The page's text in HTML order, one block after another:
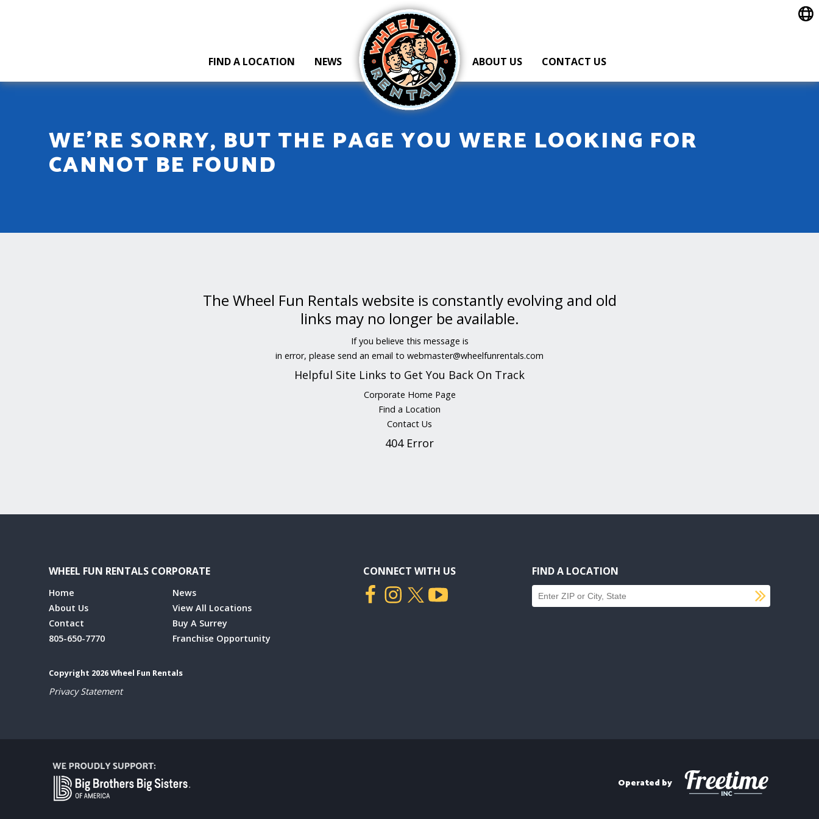
Wheel Fun Rentals
FIND A LOCATION NEWS ABOUT US CONTACT US
WE'RE SORRY, BUT THE PAGE YOU WERE LOOKING FOR
CANNOT BE FOUND
The Wheel Fun Rentals website is constantly evolving and old
links may no longer be available.
If you believe this message is
in error, please send an email to webmaster@wheelfunrentals.com
Helpful Site Links to Get You Back On Track
Corporate Home Page
Find a Location
Contact Us
404 Error
WHEEL FUN RENTALS CORPORATE
Home
About Us
Contact
805-650-7770
News
View All Locations
Buy A Surrey
Franchise Opportunity
Copyright 2026 Wheel Fun Rentals
Privacy Statement
CONNECT WITH US FIND A LOCATION
Find a location
Operated by